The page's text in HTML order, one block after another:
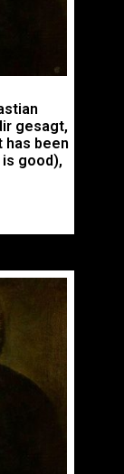
gesagt,
has been
good),